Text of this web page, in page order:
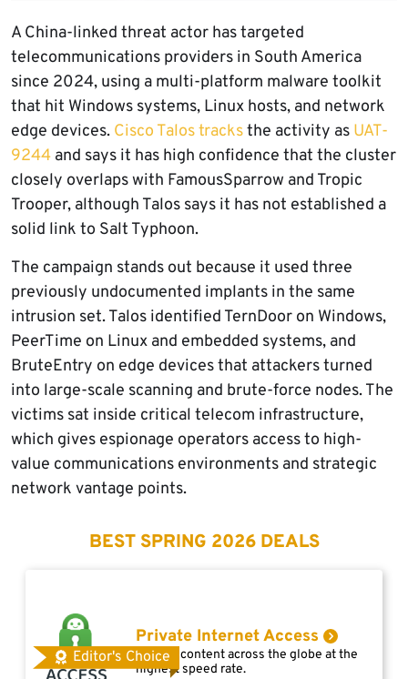
A China-linked threat actor has targeted
telecommunications providers in South America
since 2024, using a multi-platform malware toolkit
that hit Windows systems, Linux hosts, and network
edge devices. Cisco Talos tracksthe activity as UAT-
9244 and says it has high confidence that the cluster
closely overlaps with FamousSparrow and Tropic
Trooper, although Talos says it has not established a
solid link to Salt Typhoon.
The campaign stands out because it used three
previously undocumented implants in the same
intrusion set. Talos identified TernDoor on Windows,
PeerTime on Linux and embedded systems, and
BruteEntry on edge devices that attackers turned
into large-scale scanning and brute-force nodes. The
victims sat inside critical telecom infrastructure,
which gives espionage operators access to high-
value communications environments and strategic
network vantage points.
BEST SPRING 2026 DEALS
Editor's Choice
Private Internet Access
Access content across the globe at the
highest speed rate.